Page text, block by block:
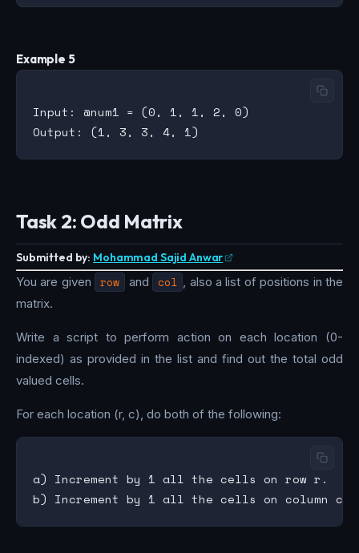
Example 5
Input: @num1 = (0, 1, 1, 2, 0)
Task 2: Odd Matrix
Submitted by: Mohammad Sajid Anwar
You are given row and col , also a list of positions in the
matrix.
Write a script to perform action on each location (0-
indexed) as provided in the list and find out the total odd
valued cells.
For each location (r, c), do both of the following:
a) Increment by 1 all the cells on row r.